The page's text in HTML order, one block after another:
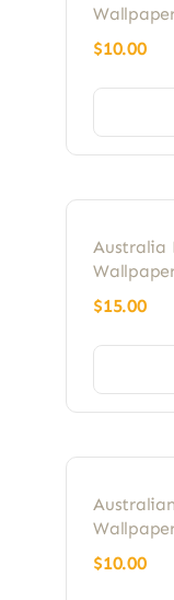
$10.00
Australia
$15.00
$10.00